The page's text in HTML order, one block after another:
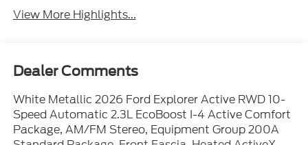
View More Highlights...
Dealer Comments
White Metallic 2026 Ford Explorer Active RWD 10-
Speed Automatic 2.3L EcoBoost I-4 Active Comfort
Package, AM/FM Stereo, Equipment Group 200A